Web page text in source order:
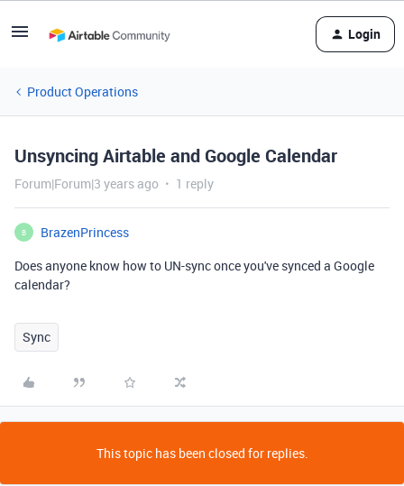
Login
Product Operations
Unsyncing Airtable and Google Calendar
Forum|Forum|3 years ago 1 reply
B
BrazenPrincess
Does anyone know how to UN-sync once you've synced a Google
calendar?
Sync
This topic has been closed for replies.